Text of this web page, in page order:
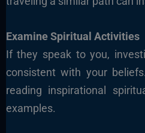
Examine Spiritual Activities
If they speak to you,
consistent with your
reading inspirational
examples.